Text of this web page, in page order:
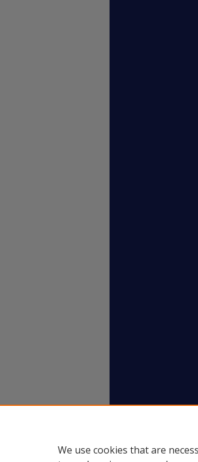
We use cookies that are